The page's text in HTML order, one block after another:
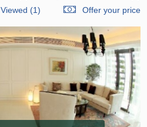
Viewed (1)
Offer your price